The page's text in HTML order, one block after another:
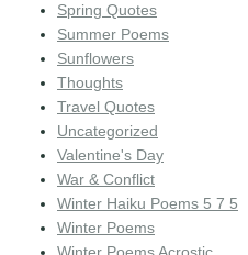
Spring Quotes
Summer Poems
Sunflowers
Thoughts
Travel Quotes
Uncategorized
Valentine's Day
War & Conflict
Winter Haiku Poems 5 7 5
Winter Poems